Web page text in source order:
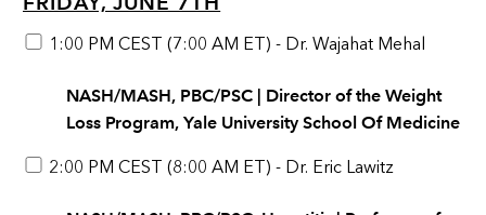
1:00 PM CEST (7:00 AM ET) - Dr. Wajahat Mehal
NASH/MASH, PBC/PSC | Director of the Weight
Loss Program, Yale University School Of Medicine
2:00 PM CEST (8:00 AM ET) - Dr. Eric Lawitz